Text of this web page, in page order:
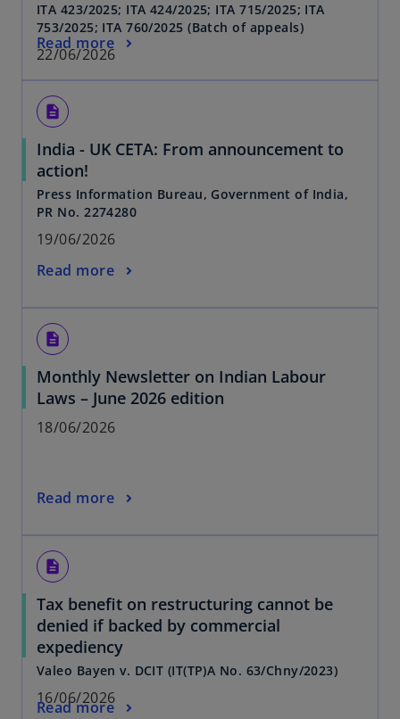
ITA 423/2025; ITA 424/2025; ITA 715/2025; ITA
753/2025; ITA 760/2025 (Batch of appeals)
22/06/2026
Read more
description
India - UK CETA: From announcement to
action!
Press Information Bureau, Government of India,
PR No. 2274280
19/06/2026
Read more
description
Monthly Newsletter on Indian Labour
Laws – June 2026 edition
18/06/2026
Read more
description
Tax benefit on restructuring cannot be
denied if backed by commercial
expediency
Valeo Bayen v. DCIT (IT(TP)A No. 63/Chny/2023)
16/06/2026
Read more